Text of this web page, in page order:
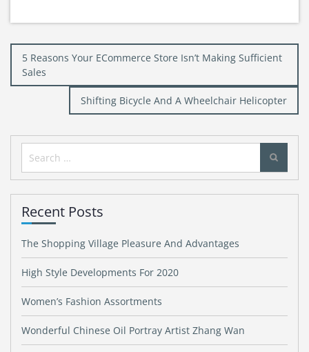
Post
navigation
5 Reasons Your ECommerce Store Isn’t Making Sufficient
Sales
Shifting Bicycle And A Wheelchair Helicopter
Search
for:
Recent Posts
The Shopping Village Pleasure And Advantages
High Style Developments For 2020
Women’s Fashion Assortments
Wonderful Chinese Oil Portray Artist Zhang Wan